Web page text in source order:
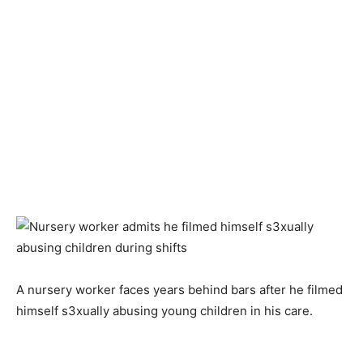
A nursery worker faces years behind bars after he filmed
himself s3xually abusing young children in his care.